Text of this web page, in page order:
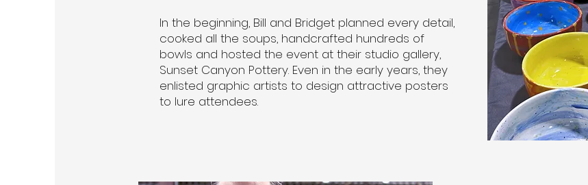
In the beginning, Bill and Bridget planned every detail,
cooked all the soups, handcrafted hundreds of
bowls and hosted the event at their studio gallery,
Sunset Canyon Pottery. Even in the early years, they
enlisted graphic artists to design attractive posters
to lure attendees.